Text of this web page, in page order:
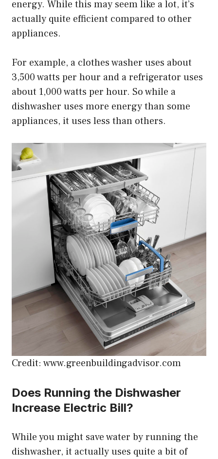
energy. While this may seem like a lot, it’s
actually quite efficient compared to other
appliances.
For example, a clothes washer uses about
3,500 watts per hour and a refrigerator uses
about 1,000 watts per hour. So while a
dishwasher uses more energy than some
appliances, it uses less than others.
Credit: www.greenbuildingadvisor.com
Does Running the Dishwasher
Increase Electric Bill?
While you might save water by running the
dishwasher, it actually uses quite a bit of